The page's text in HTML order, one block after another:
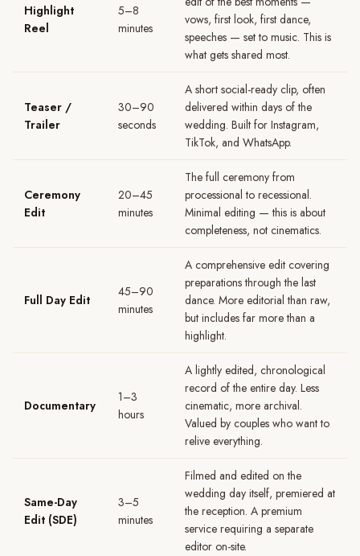
Highlight
Reel
5–8
minutes
vows, first look, first dance,
speeches — set to music. This is
what gets shared most.
Teaser /
Trailer
30–90
seconds
A short social-ready clip, often
delivered within days of the
wedding. Built for Instagram,
TikTok, and WhatsApp.
Ceremony
Edit
20–45
minutes
The full ceremony from
processional to recessional.
Minimal editing — this is about
completeness, not cinematics.
Full Day Edit
45–90
minutes
A comprehensive edit covering
preparations through the last
dance. More editorial than raw,
but includes far more than a
highlight.
Documentary
1–3
hours
A lightly edited, chronological
record of the entire day. Less
cinematic, more archival.
Valued by couples who want to
relive everything.
Same-Day
Edit (SDE)
3–5
minutes
Filmed and edited on the
wedding day itself, premiered at
the reception. A premium
service requiring a separate
editor on-site.